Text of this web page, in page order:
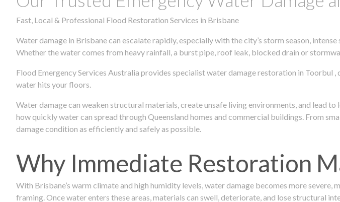
Fast, Local & Professional Flood Restoration Services in Brisbane
Water damage in Brisbane can escalate rapidly, especially with the city’s storm season,
Whether the water comes from heavy rainfall, a burst pipe, roof leak, blocked drain or
Flood Emergency Services Australia provides specialist water damage restoration in
water hits your floors.
Water damage can weaken structural materials, create unsafe living environments, and lead
how quickly water can spread through Queensland homes and commercial buildings. From
damage condition as efficiently and safely as possible.
Why Immediate Restoration
With Brisbane’s warm climate and high humidity levels, water damage becomes more
framing. Once water enters these areas, materials can swell, deteriorate, and lose structural